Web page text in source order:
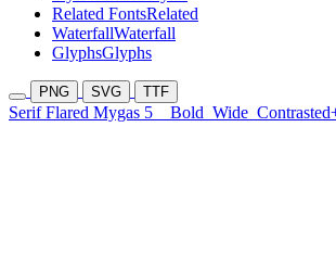
Related FontsRelated
WaterfallWaterfall
GlyphsGlyphs
PNG SVG TTF
Serif Flared Mygas 5 Bold Wide